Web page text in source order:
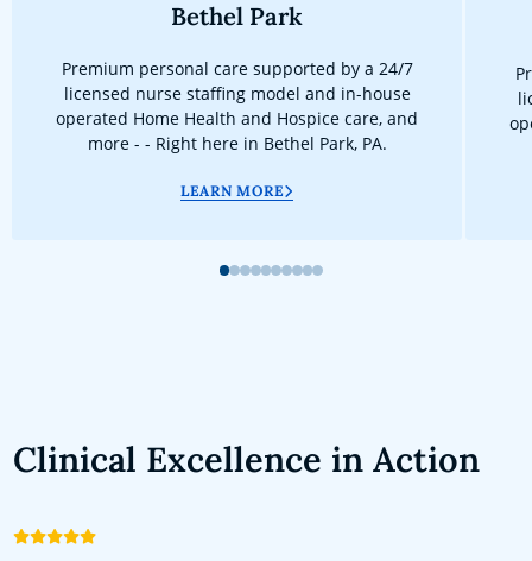
Bethel Park
Premium personal care supported by a 24/7
licensed nurse staffing model and in-house
operated Home Health and Hospice care, and
more - - Right here in Bethel Park, PA.
LEARN MORE
12345678910
Clinical Excellence in Action